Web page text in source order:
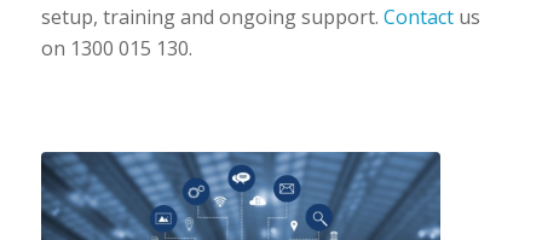
setup, training and ongoing support. Contactus
on 1300 015 130.